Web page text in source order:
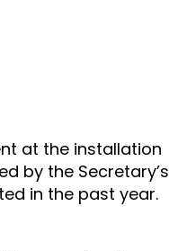
at the installation
by the Secretary’s
in the past year.